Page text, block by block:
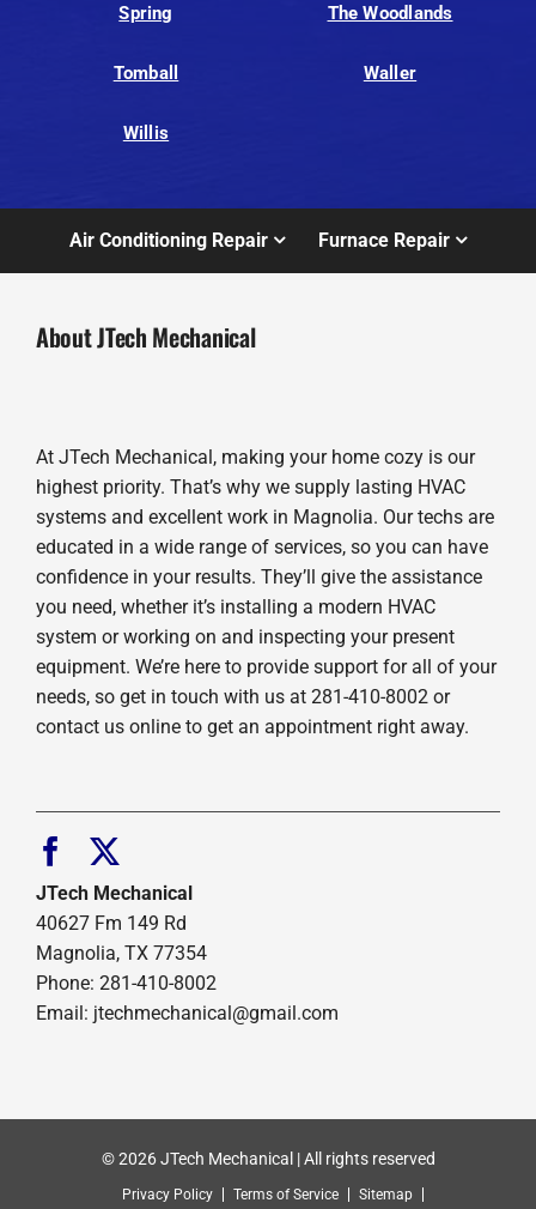
Spring The Woodlands
Tomball Waller
Willis
Air Conditioning Repair Furnace Repair
About JTech Mechanical
At JTech Mechanical, making your home cozy is our
highest priority. That’s why we supply lasting HVAC
systems and excellent work in Magnolia. Our techs are
educated in a wide range of services, so you can have
confidence in your results. They’ll give the assistance
you need, whether it’s installing a modern HVAC
system or working on and inspecting your present
equipment. We’re here to provide support for all of your
needs, so get in touch with us at 281-410-8002 or
contact us online to get an appointment right away.
JTech Mechanical
40627 Fm 149 Rd
Magnolia, TX 77354
Phone: 281-410-8002
Email: jtechmechanical@gmail.com
© 2026 JTech Mechanical | All rights reserved
Privacy Policy Terms of Service Sitemap